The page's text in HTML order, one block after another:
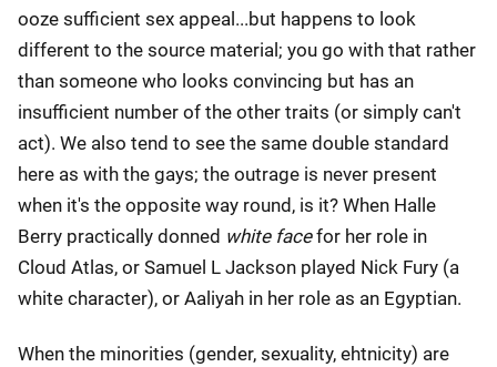
ooze sufficient sex appeal...but happens to look
different to the source material; you go with that rather
than someone who looks convincing but has an
insufficient number of the other traits (or simply can't
act). We also tend to see the same double standard
here as with the gays; the outrage is never present
when it's the opposite way round, is it? When Halle
Berry practically donned white facefor her role in
Cloud Atlas, or Samuel L Jackson played Nick Fury (a
white character), or Aaliyah in her role as an Egyptian.
When the minorities (gender, sexuality, ehtnicity) are